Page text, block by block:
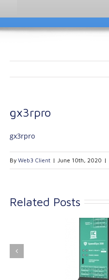
gx3rpro
gx3rpro
By Web3 Client | June 10th, 2020 |
Related Posts
Industrial